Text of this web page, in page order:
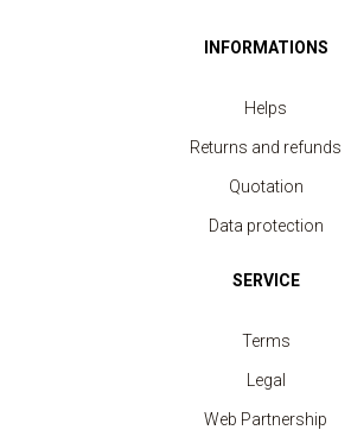
price from 3.80 €
INFORMATIONS
Helps
Returns and refunds
Quotation
Data protection
SERVICE
Terms
Legal
Web Partnership